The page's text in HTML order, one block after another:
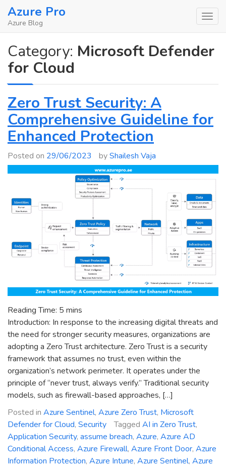
SkipAzure Pro
Azure Blog
Category: Microsoft Defender
for Cloud
Zero Trust Security: A
Comprehensive Guideline for
Enhanced Protection
Posted on 29/06/2023 byShailesh Vaja
Reading Time: 5 mins
Introduction: In response to the increasing digital threats and
the need for stronger security measures, organizations are
adopting a Zero Trust architecture. Zero Trust is a security
framework that assumes no trust, even within the
organization’s network perimeter. It operates under the
principle of “never trust, always verify.” Traditional security
models, such as firewall-based approaches, […]
Posted in Azure Sentinel, Azure Zero Trust, Microsoft
Defender for Cloud, Security Tagged AI in Zero Trust,
Application Security, assume breach, Azure, Azure AD
Conditional Access, Azure Firewall, Azure Front Door, Azure
Information Protection, Azure Intune, Azure Sentinel, Azure